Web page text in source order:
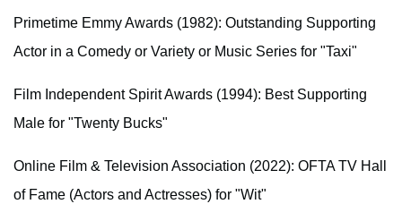
Primetime Emmy Awards (1982): Outstanding Supporting
Actor in a Comedy or Variety or Music Series for "Taxi"
Film Independent Spirit Awards (1994): Best Supporting
Male for "Twenty Bucks"
Online Film & Television Association (2022): OFTA TV Hall
of Fame (Actors and Actresses) for "Wit"